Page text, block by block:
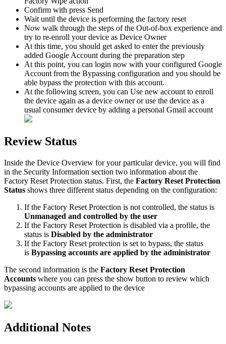
Confirm with press Send
Wait until the device is performing the factory reset
Now walk through the steps of the Out-of-box experience and
try to re-enroll your device as Device Owner
At this time, you should get asked to enter the previously
added GoogleAccount during the preparation step
At this point, you can login now with your configured Google
Account from the Bypassing configuration and you should be
able bypass the protection with this account.
At the following screen, you can Use new account to enroll
the device again as a device owner or use the device as a
usual consumer device by adding a personal Gmail account
Review Status
Inside the Device Overview for your particular device, you will find
in the Security Information section two information about the
Factory Reset Protection status. First, the Factory Reset Protection
Status shows three different status depending on the configuration:
If the Factory Reset Protection is not controlled, the status is
Unmanaged and controlled by the user
If the Factory Reset Protection is disabled via a profile, the
status is Disabled by the administrator
If the Factory Reset protection is set to bypass, the status
is Bypassing accounts are applied by the administrator
The second information is the Factory Reset Protection
Accounts where you can press the show button to review which
bypassing accounts are applied to the device
Additional Notes